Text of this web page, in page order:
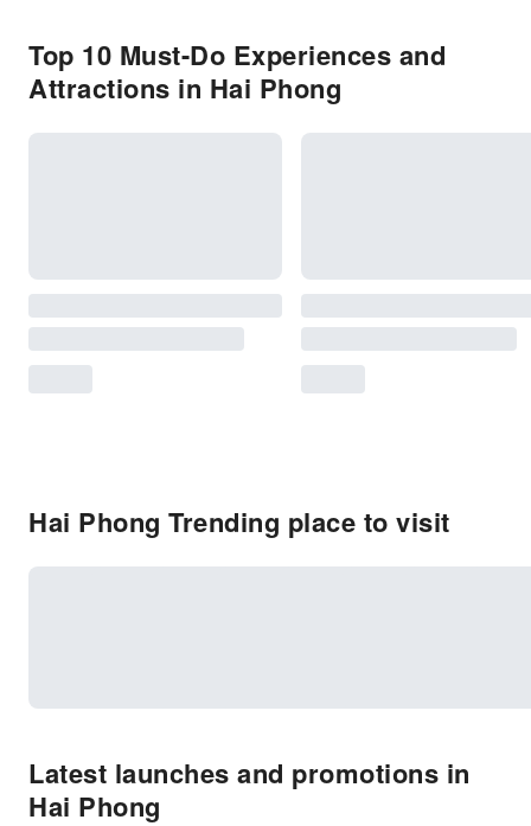
Top 10 Must-Do Experiences and
Attractions in Hai Phong
Hai Phong Trending place to visit
Latest launches and promotions in
Hai Phong